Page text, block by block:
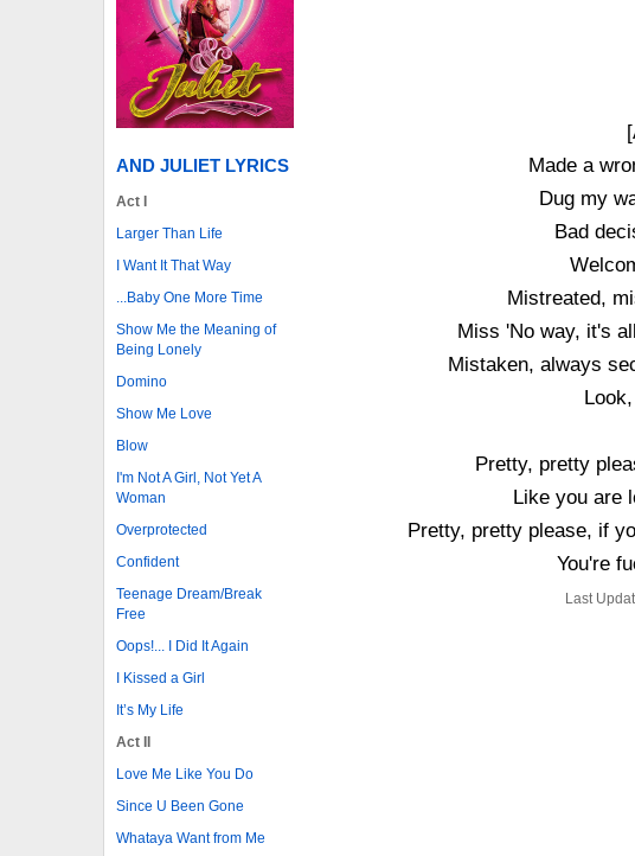
AND JULIET LYRICS
Act I
Larger Than Life
I Want It That Way
...Baby One More Time
Show Me the Meaning of
Being Lonely
Domino
Show Me Love
Blow
I'm Not A Girl, Not Yet A
Woman
Overprotected
Confident
Teenage Dream/Break
Free
Oops!... I Did It Again
I Kissed a Girl
It’s My Life
Act II
Love Me Like You Do
Since U Been Gone
Whataya Want from Me
Made a
Dug my
Bad
Mistreated,
Miss 'No way, it's
Mistaken, always
Pretty, pretty
Like you are
Pretty, pretty please, if
You're
Last